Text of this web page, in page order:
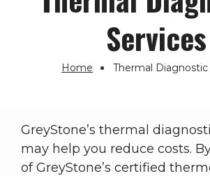
Services
Home Thermal Diagnostic
GreyStone’s thermal
may help you reduce costs.
of GreyStone’s certified